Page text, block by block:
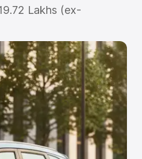
Lakhs (ex-
Grand Vitara on-road
Cost, Insurance
of Maruti Suzuki
and details to help
6 Lakhs
Cars